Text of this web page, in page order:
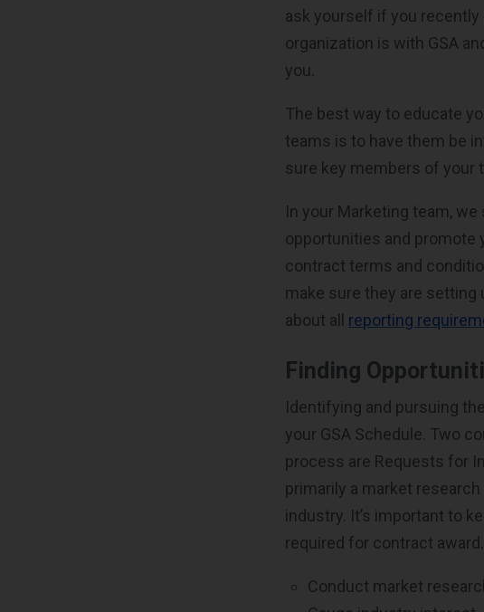
ask yourself if you
organization is with GSA
you.
The best way to educate
teams is to have them be
sure key members of your
In your Marketing team,
opportunities and promote
contract terms and
make sure they are
about all reporting
Finding
Identifying and pursuing
your GSA Schedule. Two
process are Requests for
primarily a market
industry. It’s important to
required for contract
Conduct market